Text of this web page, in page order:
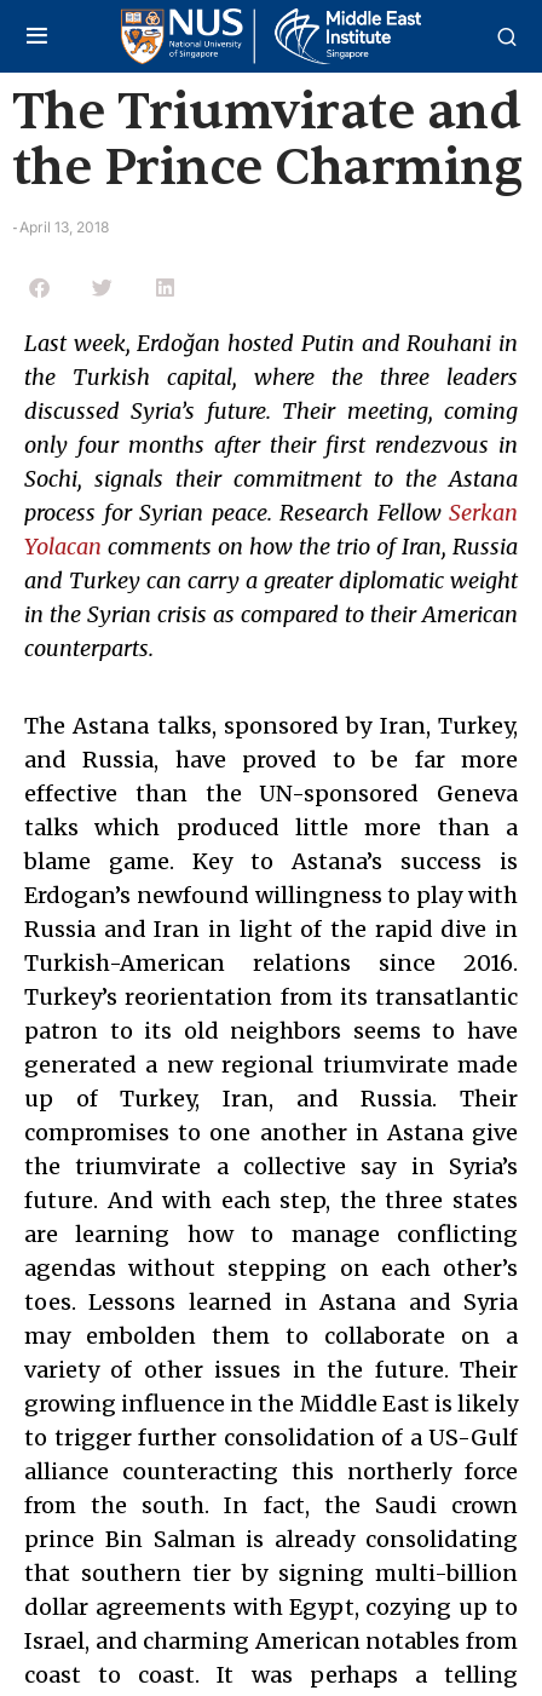
The Triumvirate and
the Prince Charming
-April 13, 2018
Last week, Erdoğan hosted Putin and Rouhani in
the Turkish capital, where the three leaders
discussed Syria’s future. Their meeting, coming
only four months after their first rendezvous in
Sochi, signals their commitment to the Astana
process for Syrian peace. Research Fellow Serkan
Yolacan comments on how the trio of Iran, Russia
and Turkey can carry a greater diplomatic weight
in the Syrian crisis as compared to their American
counterparts.
The Astana talks, sponsored by Iran, Turkey,
and Russia, have proved to be far more
effective than the UN-sponsored Geneva
talks which produced little more than a
blame game. Key to Astana’s success is
Erdogan’s newfound willingness to play with
Russia and Iran in light of the rapid dive in
Turkish-American relations since 2016.
Turkey’s reorientation from its transatlantic
patron to its old neighbors seems to have
generated a new regional triumvirate made
up of Turkey, Iran, and Russia. Their
compromises to one another in Astana give
the triumvirate a collective say in Syria’s
future. And with each step, the three states
are learning how to manage conflicting
agendas without stepping on each other’s
toes. Lessons learned in Astana and Syria
may embolden them to collaborate on a
variety of other issues in the future. Their
growing influence in the Middle East is likely
to trigger further consolidation of a US-Gulf
alliance counteracting this northerly force
from the south. In fact, the Saudi crown
prince Bin Salman is already consolidating
that southern tier by signing multi-billion
dollar agreements with Egypt, cozying up to
Israel, and charming American notables from
coast to coast. It was perhaps a telling